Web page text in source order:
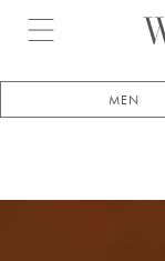
Open menu
MEN